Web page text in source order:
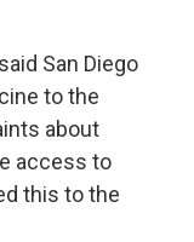
San Diego
to the
about
access to
this to the